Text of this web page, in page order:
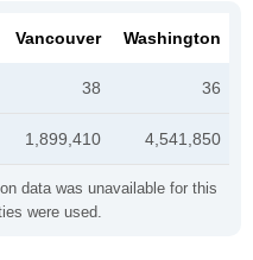
data was unavailable for this
were used.
Vancouver Washington
38 36
1,899,410 4,541,850